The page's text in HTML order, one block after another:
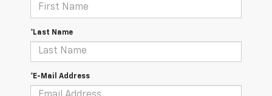
*Last Name
*E-Mail Address